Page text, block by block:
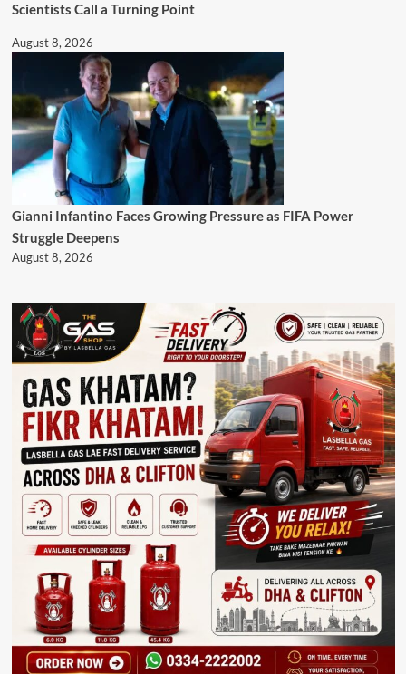
Scientists Call a Turning Point
August 8, 2026
Gianni Infantino Faces Growing Pressure as FIFA Power
Struggle Deepens
August 8, 2026